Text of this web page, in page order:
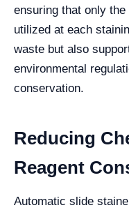
ensuring that only
utilized at each
waste but also
environmental
conservation.
Reducing
Reagent
Automatic slide